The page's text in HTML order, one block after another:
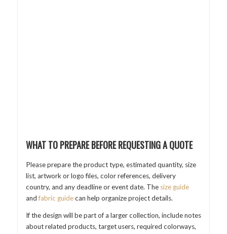
WHAT TO PREPARE BEFORE REQUESTING A QUOTE
Please prepare the product type, estimated quantity, size
list, artwork or logo files, color references, delivery
country, and any deadline or event date. The size guide
andfabric guidecan help organize project details.
If the design will be part of a larger collection, include notes
about related products, target users, required colorways,